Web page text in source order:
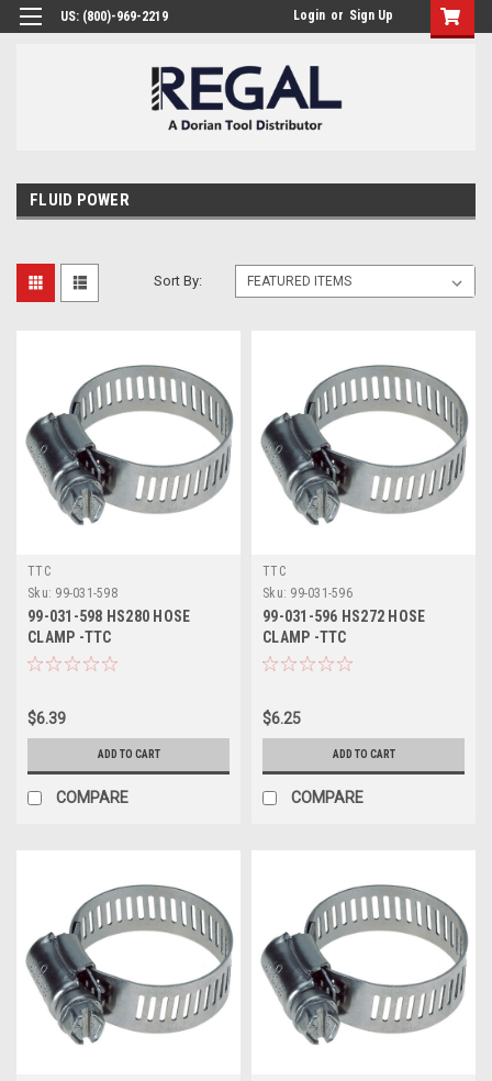
US: (800)-969-2219 Login or Sign Up
FLUID POWER
Sort By:
TTC
Sku: 99-031-598
99-031-598 HS280 HOSE
CLAMP -TTC
$6.39
ADD TO CART
COMPARE
TTC
Sku: 99-031-596
99-031-596 HS272 HOSE
CLAMP -TTC
$6.25
ADD TO CART
COMPARE